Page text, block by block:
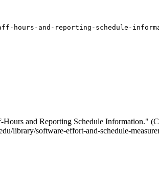
hours-and-reporting-schedule-
and Reporting Schedule Information."
library/software-effort-and-schedule-